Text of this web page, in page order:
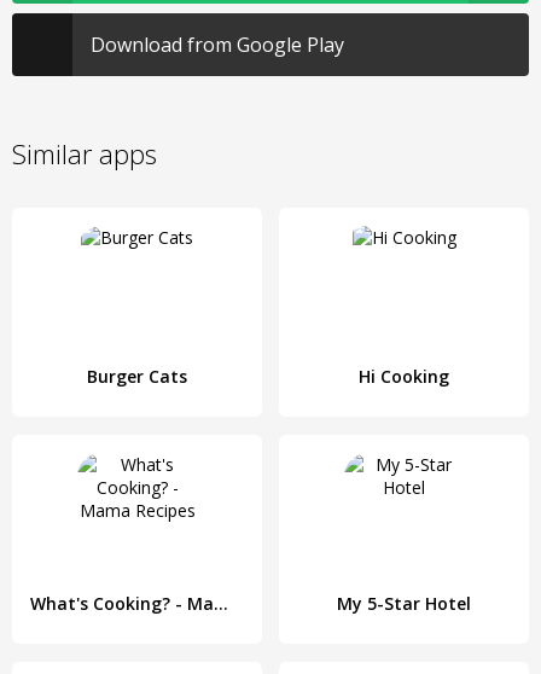
Download from Google Play
Similar apps
Burger Cats Hi Cooking
What's Cooking? - Mama Recipes My 5-Star Hotel